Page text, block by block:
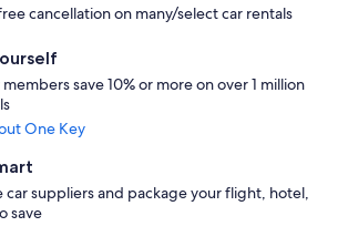
cancellation on many/select car rentals
save 10% or more on over 1 million
One Key
car suppliers and package your flight, hotel,
save